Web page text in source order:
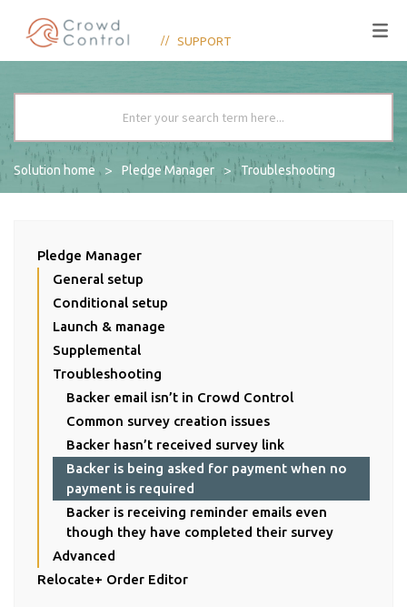
SUPPORT
Solution home Pledge Manager Troubleshooting
Pledge Manager
General setup
Conditional setup
Launch & manage
Supplemental
Troubleshooting
Backer email isn’t in Crowd Control
Common survey creation issues
Backer hasn’t received survey link
Backer is being asked for payment when no
payment is required
Backer is receiving reminder emails even
though they have completed their survey
Advanced
Relocate+ Order Editor